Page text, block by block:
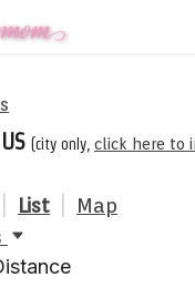
(city only, click here to
List
Map